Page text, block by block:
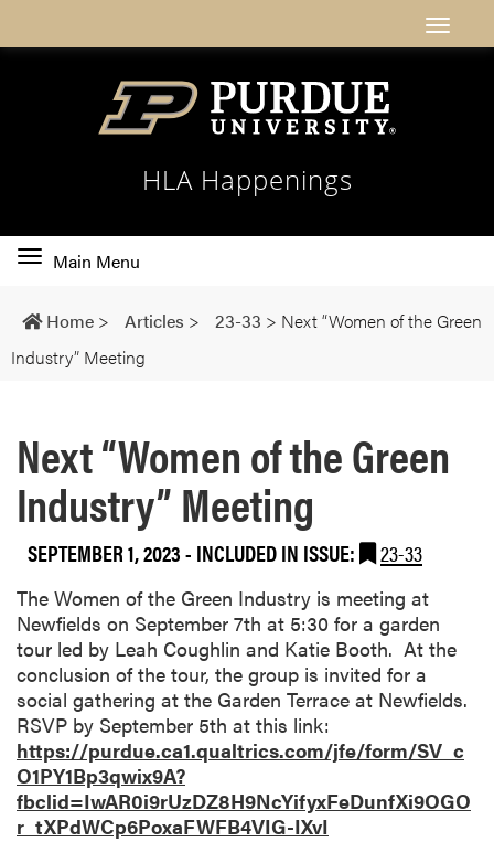
HLA Happenings
Toggle
navigation
Main Menu
Home > Articles > 23-33 > Next “Women of the Green
Industry” Meeting
Next “Women of the Green
Industry” Meeting
SEPTEMBER 1, 2023- INCLUDED IN ISSUE: 23-33
The Women of the Green Industry is meeting at
Newfields on September 7th at 5:30 for a garden
tour led by Leah Coughlin and Katie Booth. At the
conclusion of the tour, the group is invited for a
social gathering at the Garden Terrace at Newfields.
RSVP by September 5th at this link:
https://purdue.ca1.qualtrics.com/jfe/form/SV_c
O1PY1Bp3qwix9A?
fbclid=IwAR0i9rUzDZ8H9NcYifyxFeDunfXi9OGO
r_tXPdWCp6PoxaFWFB4VIG-IXvI